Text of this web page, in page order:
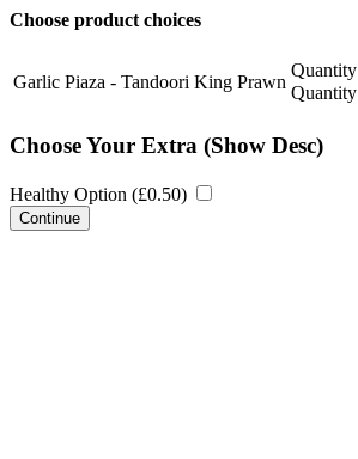
Choose product choices
Garlic Piaza - Tandoori King Prawn
Quantity
Quantity
Choose Your Extra (Show Desc)
Healthy Option (£0.50)